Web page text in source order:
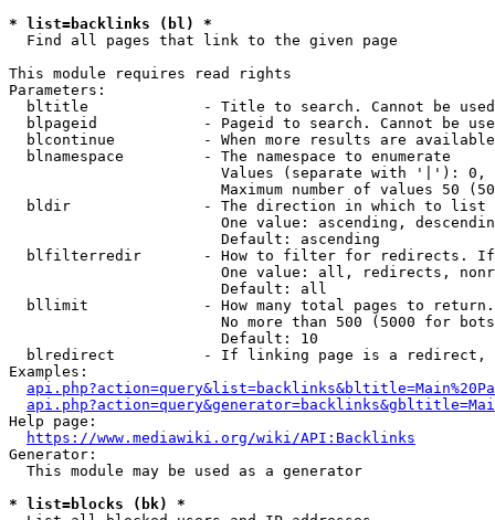
* list=backlinks (bl) *
  Find all pages that link to the given page
This module requires read rights
Parameters:
bltitle             - Title to search. Cannot be
blpageid            - Pageid to search. Cannot be
blcontinue          - When more results are
  blnamespace         - The namespace to enumerate
Values (separate with '|'):
Maximum number of values 50
  bldir               - The direction in which to list
One value: ascending,
                        Default: ascending
blfilterredir       - How to filter for redirects.
One value: all, redirects,
                        Default: all
bllimit             - How many total pages to
No more than 500 (5000 for
                        Default: 10
blredirect          - If linking page is a
Examples:
Help page:
https://www.mediawiki.org/wiki/API:Backlinks
Generator:
  This module may be used as a generator
* list=blocks (bk) *